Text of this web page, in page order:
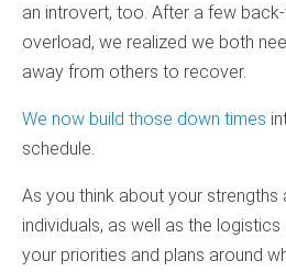
an introvert, too. After a few
overload, we realized we both
away from others to recover.
We now build those down times
schedule.
As you think about your strengths
individuals, as well as the
your priorities and plans around